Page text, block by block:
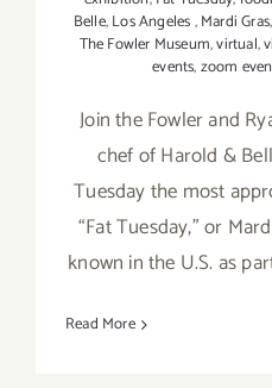
Belle,Los Angeles,Mardi Gras,
The Fowler Museum,virtual,
events,zoom
Join the Fowler and
chef of Harold &
Tuesday the most
“Fat Tuesday,” or
known in the U.S. as
Read More